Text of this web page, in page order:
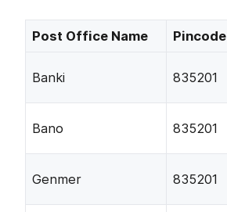
Post Office Name Pincode
Banki 835201
Bano 835201
Genmer 835201